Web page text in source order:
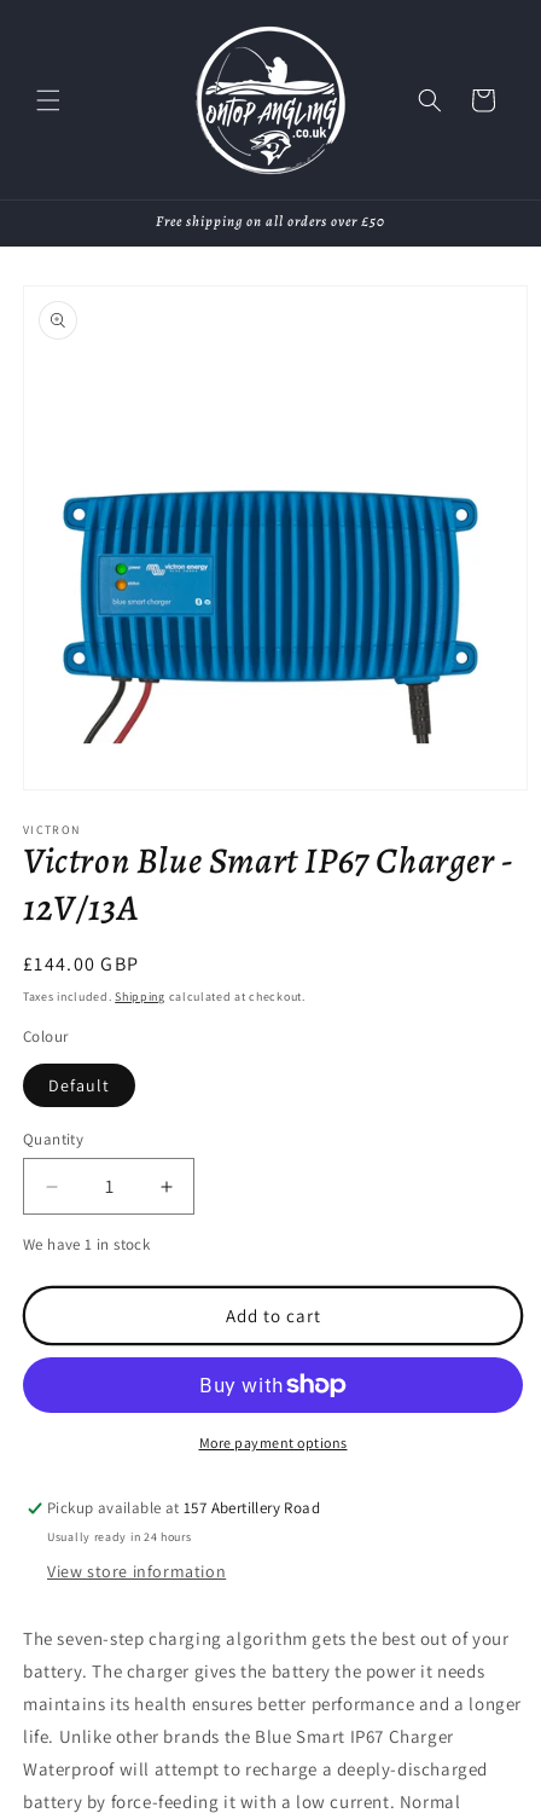
Cart
Free shipping on all orders over £50
product
information
1
in
modal
VICTRON
Victron Blue Smart IP67 Charger -
12V/13A
Regular
price
£144.00 GBP
Taxes included.Shipping calculated at checkout.
Colour
Default
Quantity
Decrease
quantity
for
IP67
Increase
quantity
IP67
Charger
We have 1 in stock
Add to cart
More payment options
Pickup available at157 Abertillery Road
Usually ready in 24 hours
View store information
The seven-step charging algorithm gets the best out of your
battery. The charger gives the battery the power it needs
maintains its health ensures better performance and a longer
life. Unlike other brands the Blue Smart IP67 Charger
Waterproof will attempt to recharge a deeply-discharged
battery by force-feeding it with a low current. Normal